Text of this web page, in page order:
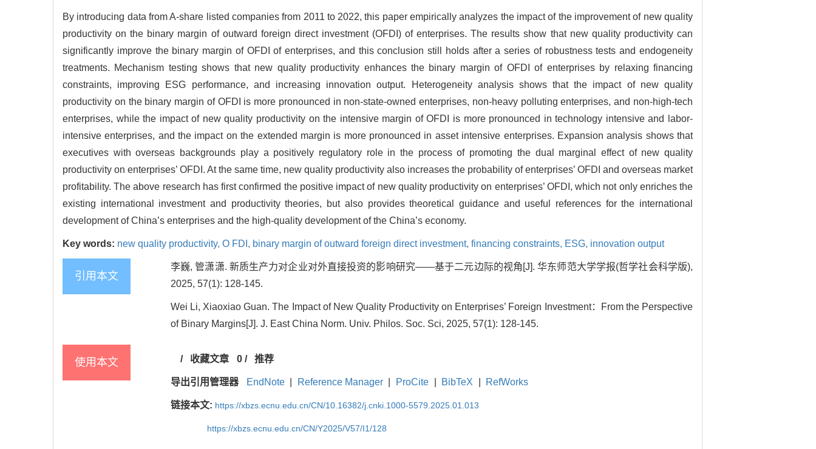
By introducing data from A-share listed companies from 2011 to 2022, this paper empirically analyzes the impact of the improvement of new quality
productivity on the binary margin of outward foreign direct investment (OFDI) of enterprises. The results show that new quality productivity can
significantly improve the binary margin of OFDI of enterprises, and this conclusion still holds after a series of robustness tests and endogeneity
treatments. Mechanism testing shows that new quality productivity enhances the binary margin of OFDI of enterprises by relaxing financing
constraints, improving ESG performance, and increasing innovation output. Heterogeneity analysis shows that the impact of new quality
productivity on the binary margin of OFDI is more pronounced in non-state-owned enterprises, non-heavy polluting enterprises, and non-high-tech
enterprises, while the impact of new quality productivity on the intensive margin of OFDI is more pronounced in technology intensive and labor-
intensive enterprises, and the impact on the extended margin is more pronounced in asset intensive enterprises. Expansion analysis shows that
executives with overseas backgrounds play a positively regulatory role in the process of promoting the dual marginal effect of new quality
productivity on enterprises’ OFDI. At the same time, new quality productivity also increases the probability of enterprises’ OFDI and overseas market
profitability. The above research has first confirmed the positive impact of new quality productivity on enterprises’ OFDI, which not only enriches the
existing international investment and productivity theories, but also provides theoretical guidance and useful references for the international
development of China’s enterprises and the high-quality development of the China’s economy.
Key words: new quality productivity, O FDI, binary margin of outward foreign direct investment, financing constraints, ESG, innovation output
引用本文
李巍, 管潇潇. 新质生产力对企业对外直接投资的影响研究——基于二元边际的视角[J]. 华东师范大学学报(哲学社会科学版),
2025, 57(1): 128-145.
Wei Li, Xiaoxiao Guan. The Impact of New Quality Productivity on Enterprises’ Foreign Investment：From the Perspective
of Binary Margins[J]. J. East China Norm. Univ. Philos. Soc. Sci, 2025, 57(1): 128-145.
使用本文 / 收藏文章 0/ 推荐
导出引用管理器 EndNote Reference Manager ProCite BibTeX RefWorks
链接本文: https://xbzs.ecnu.edu.cn/CN/10.16382/j.cnki.1000-5579.2025.01.013
https://xbzs.ecnu.edu.cn/CN/Y2025/V57/I1/128